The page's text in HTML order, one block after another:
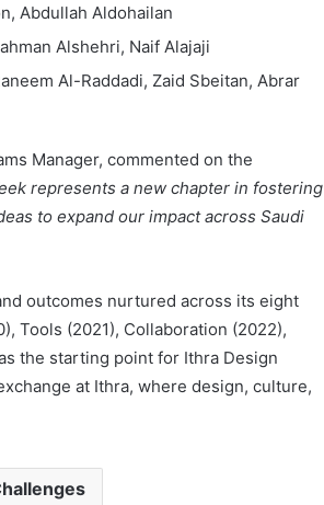
Abdullah Aldohailan
Alshehri, Naif Alajaji
Al-Raddadi, Zaid Sbeitan, Abrar
Manager, commented on the
represents a new chapter in fostering
to expand our impact across Saudi
outcomes nurtured across its eight
Tools (2021), Collaboration (2022),
the starting point for Ithra Design
at Ithra, where design, culture,